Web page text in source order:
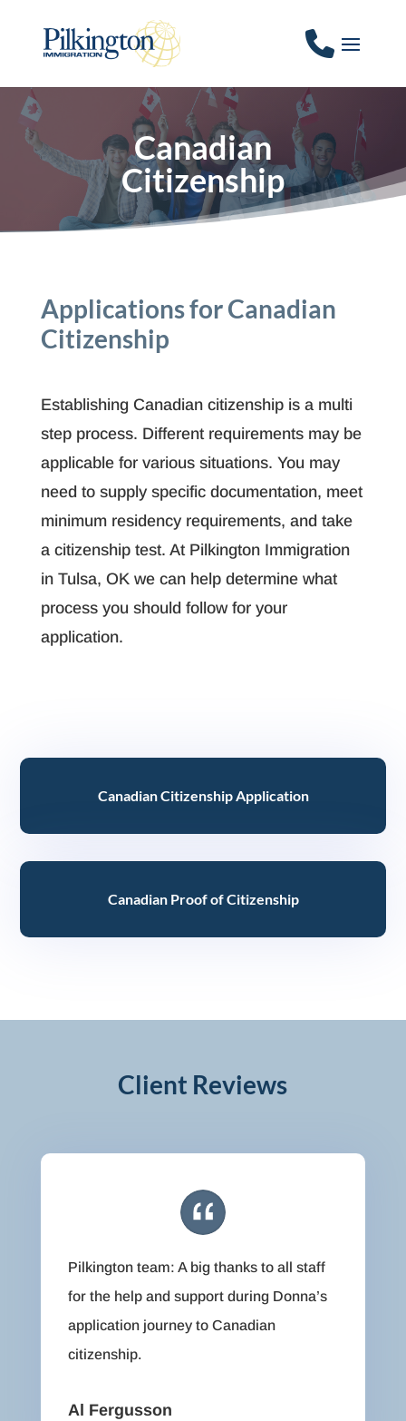
Canadian
Citizenship
Applications for Canadian
Citizenship
Establishing Canadian citizenship is a multi
step process. Different requirements may be
applicable for various situations. You may
need to supply specific documentation, meet
minimum residency requirements, and take
a citizenship test. At Pilkington Immigration
in Tulsa, OK we can help determine what
process you should follow for your
application.
Canadian Citizenship Application
Canadian Proof of Citizenship
Client Reviews
Pilkington team: A big thanks to all staff
for the help and support during Donna’s
application journey to Canadian
citizenship.
Al Fergusson